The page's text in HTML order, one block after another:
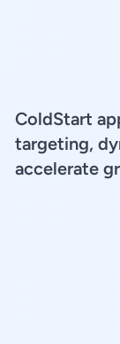
ColdStart
targeting,
accelerate